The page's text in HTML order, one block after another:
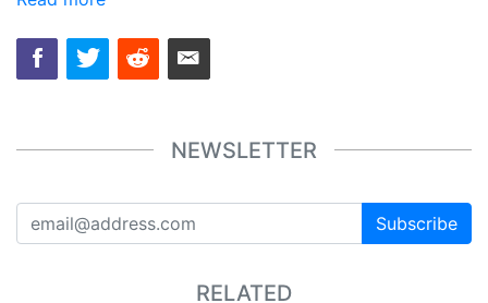
NEWSLETTER
Subscribe
RELATED